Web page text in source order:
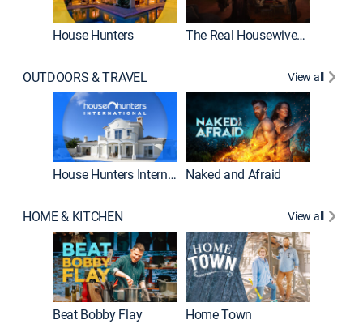
House Hunters The Real Housewives of Atlanta
OUTDOORS & TRAVEL View all
House Hunters International Naked and Afraid
HOME & KITCHEN View all
Beat Bobby Flay Home Town